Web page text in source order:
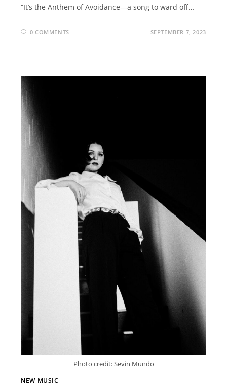
“It’s the Anthem of Avoidance—a song to ward off…
0 COMMENTS SEPTEMBER 7, 2023
Photo credit: Sevin Mundo
NEW MUSIC